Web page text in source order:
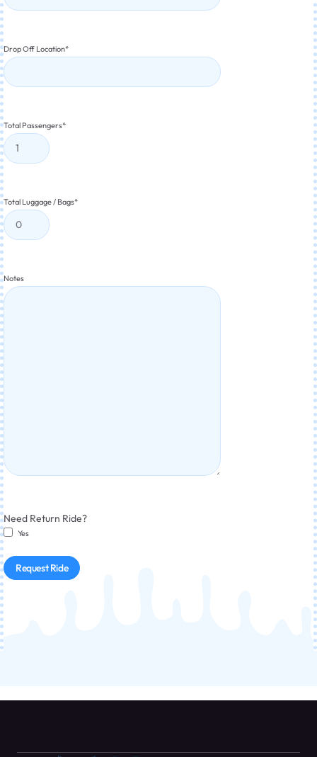
Drop Off Location*
Total Passengers*
Total Luggage / Bags*
Notes
Need Return Ride?
Yes
Request Ride